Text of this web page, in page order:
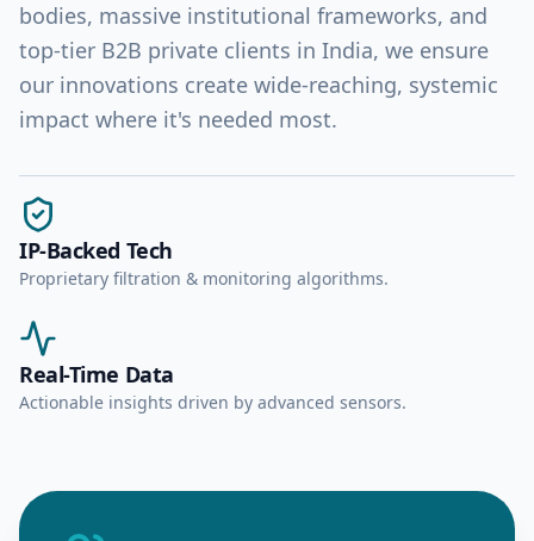
bodies, massive institutional frameworks, and
top-tier B2B private clients in India, we ensure
our innovations create wide-reaching, systemic
impact where it's needed most.
IP-Backed Tech
Proprietary filtration & monitoring algorithms.
Real-Time Data
Actionable insights driven by advanced sensors.